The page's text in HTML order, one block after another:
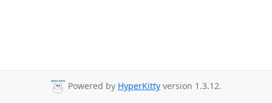
Powered by HyperKitty version 1.3.12.